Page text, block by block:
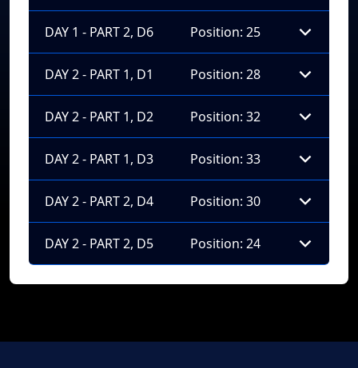
DAY 1 - PART 2, D6 Position: 25
DAY 2 - PART 1, D1 Position: 28
DAY 2 - PART 1, D2 Position: 32
DAY 2 - PART 1, D3 Position: 33
DAY 2 - PART 2, D4 Position: 30
DAY 2 - PART 2, D5 Position: 24